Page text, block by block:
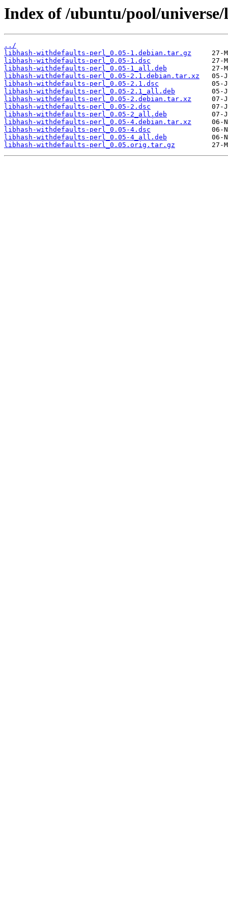
Index of /ubuntu/pool/
../
libhash-withdefaults-perl_0.05-1.debian.tar.gz
libhash-withdefaults-perl_0.05-1.dsc
libhash-withdefaults-perl_0.05-1_all.deb
libhash-withdefaults-perl_0.05-2.1.debian.tar.xz
libhash-withdefaults-perl_0.05-2.1.dsc
libhash-withdefaults-perl_0.05-2.1_all.deb
libhash-withdefaults-perl_0.05-2.debian.tar.xz
libhash-withdefaults-perl_0.05-2.dsc
libhash-withdefaults-perl_0.05-2_all.deb
libhash-withdefaults-perl_0.05-4.debian.tar.xz
libhash-withdefaults-perl_0.05-4.dsc
libhash-withdefaults-perl_0.05-4_all.deb
libhash-withdefaults-perl_0.05.orig.tar.gz